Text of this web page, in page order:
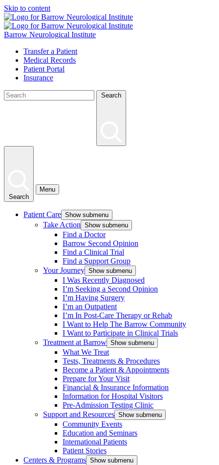
Skip to content
Barrow Neurological Institute
Transfer a Patient
Medical Records
Patient Portal
Insurance
Search
Search
Menu
Patient Care Show submenu
Take Action Show submenu
Find a Doctor
Barrow Second Opinion
Find a Clinical Trial
Find a Support Group
Your Journey Show submenu
I Was Recently Diagnosed
I’m Seeking a Second Opinion
I’m Having Surgery
I’m an Outpatient
I’m In Post-Care Therapy or Rehab
I Want to Help The Barrow Community
I Want to Participate in Clinical Trials
Treatment at Barrow Show submenu
What We Treat
Tests, Treatments & Procedures
Become a Patient & Appointments
Prepare for Your Visit
Financial & Insurance Information
Information for Hospital Visitors
Pre-Admission Testing Clinic
Support and Resources Show submenu
Community Events
Education and Seminars
International Patients
Patient Stories
Centers & Programs Show submenu